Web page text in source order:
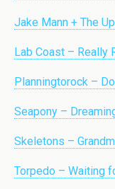
Jake Mann + The
Lab Coast – Really
Planningtorock –
Seapony –
Skeletons –
Torpedo – Waiting